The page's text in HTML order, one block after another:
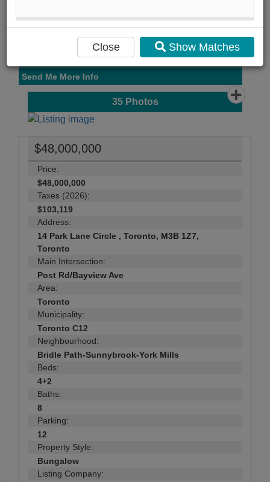
Close Show Matches
Mortgage Calculator
Print Listing Brochure
Send Me More Info
35Photos
$48,000,000
Price:
$48,000,000
Taxes (2026):
$103,119
Address:
14 Park Lane Circle , Toronto, M3B 1Z7,
Toronto
Main Intersection:
Post Rd/Bayview Ave
Area:
Toronto
Municipality:
Toronto C12
Neighbourhood:
Bridle Path-Sunnybrook-York Mills
Beds:
4+2
Baths:
8
Parking:
12
Property Style:
Bungalow
Listing Company: